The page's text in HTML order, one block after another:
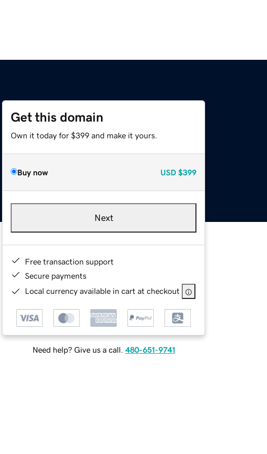
Get this domain
Own it today for $399 and make it yours.
Buy now USD $399
Next
Free transaction support
Secure payments
Local currency available in cart at checkout
Need help? Give us a call. 480-651-9741